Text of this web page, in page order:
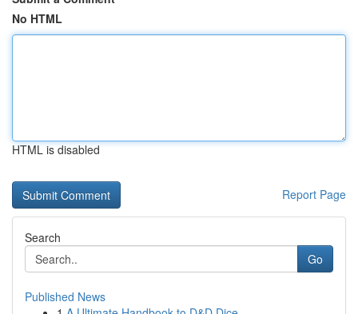
No HTML
HTML is disabled
Report Page
Search
Go
Published News